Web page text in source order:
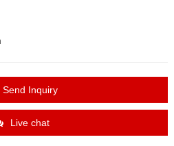
Send Inquiry
Live chat